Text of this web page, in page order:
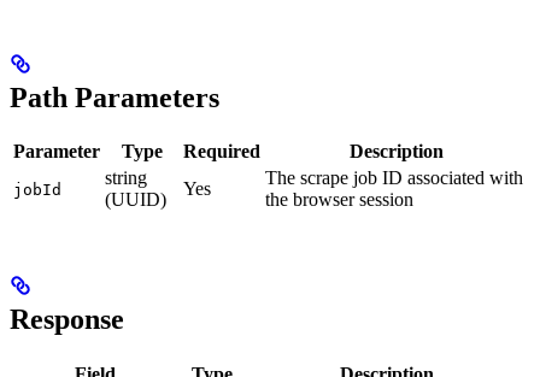
Path Parameters
Parameter Type Required Description
jobId
string
(UUID)
Yes
The scrape job ID associated with
the browser session
Response